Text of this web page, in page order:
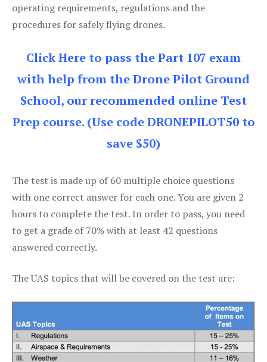
operating requirements, regulations and the
procedures for safely flying drones.
Click Here to pass the Part 107 exam
with help from the Drone Pilot Ground
School, our recommended online Test
Prep course. (Use code DRONEPILOT50 to
save $50)
The test is made up of 60 multiple choice questions
with one correct answer for each one. You are given 2
hours to complete the test. In order to pass, you need
to get a grade of 70% with at least 42 questions
answered correctly.
The UAS topics that will be covered on the test are: